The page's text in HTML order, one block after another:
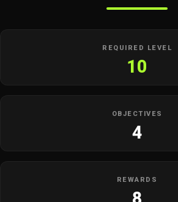
REQUIRED LEVEL
10
OBJECTIVES
4
REWARDS